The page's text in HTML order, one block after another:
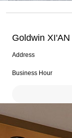
Goldwin XI'AN
Address
Business Hour